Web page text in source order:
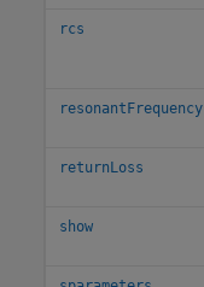
rcs
resonantFrequency
returnLoss
show